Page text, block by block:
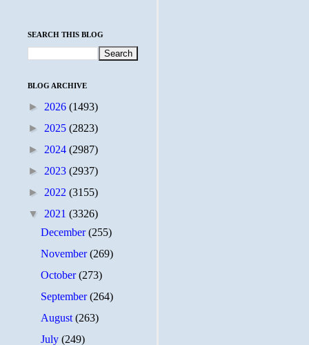
SEARCH THIS BLOG
BLOG ARCHIVE
► 2026 (1493)
► 2025 (2823)
► 2024 (2987)
► 2023 (2937)
► 2022 (3155)
▼ 2021 (3326)
December(255)
November(269)
October(273)
September(264)
August(263)
July(249)